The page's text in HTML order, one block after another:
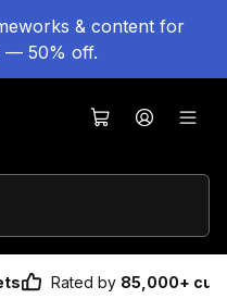
& content for
— 50% off.
Rated by 85,000+